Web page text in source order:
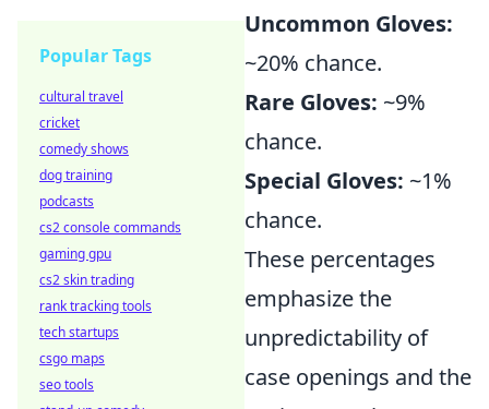
Uncommon Gloves:
~20% chance.
Rare Gloves: ~9%
chance.
Special Gloves: ~1%
chance.
These percentages
emphasize the
unpredictability of
case openings and the
Popular Tags
cultural travel
cricket
comedy shows
dog training
podcasts
cs2 console commands
gaming gpu
cs2 skin trading
rank tracking tools
tech startups
csgo maps
seo tools